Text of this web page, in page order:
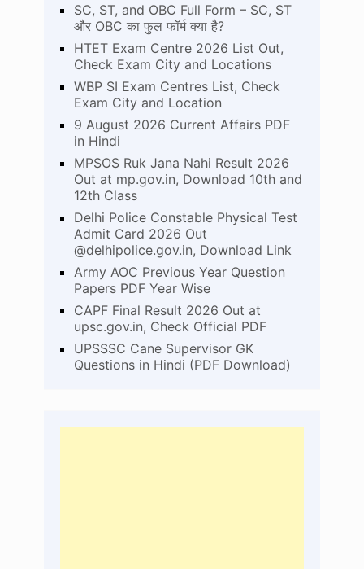
SC, ST, and OBC Full Form – SC, ST
और OBC का फुल फॉर्म क्या है?
HTET Exam Centre 2026 List Out,
Check Exam City and Locations
WBP SI Exam Centres List, Check
Exam City and Location
9 August 2026 Current Affairs PDF
in Hindi
MPSOS Ruk Jana Nahi Result 2026
Out at mp.gov.in, Download 10th and
12th Class
Delhi Police Constable Physical Test
Admit Card 2026 Out
@delhipolice.gov.in, Download Link
Army AOC Previous Year Question
Papers PDF Year Wise
CAPF Final Result 2026 Out at
upsc.gov.in, Check Official PDF
UPSSSC Cane Supervisor GK
Questions in Hindi (PDF Download)